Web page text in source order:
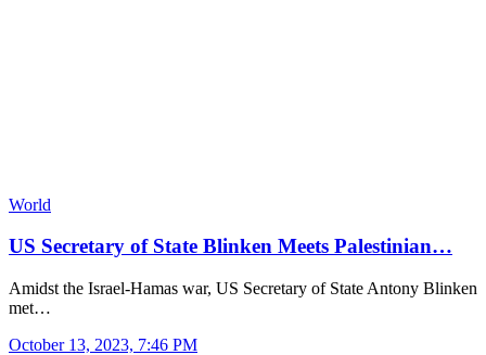
World
US Secretary of State Blinken Meets Palestinian…
Amidst the Israel-Hamas war, US Secretary of State Antony Blinken
met…
October 13, 2023, 7:46 PM